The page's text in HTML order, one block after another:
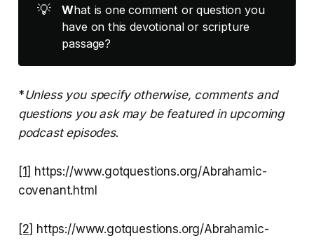
💡 What is one comment or question you
have on this devotional or scripture
passage?
*Unless you specify otherwise, comments and
questions you ask may be featured in upcoming
podcast episodes.
[1] https://www.gotquestions.org/Abrahamic-
covenant.html
[2] https://www.gotquestions.org/Abrahamic-